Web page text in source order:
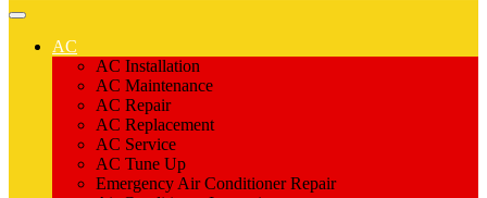
AC
AC Installation
AC Maintenance
AC Repair
AC Replacement
AC Service
AC Tune Up
Emergency Air Conditioner Repair